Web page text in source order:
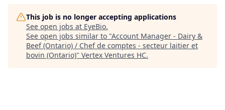
This job is no longer accepting applications
See open jobs at EyeBio.
See open jobs similar to "Account Manager - Dairy &
Beef (Ontario) / Chef de comptes - secteur laitier et
bovin (Ontario)" Vertex Ventures HC.